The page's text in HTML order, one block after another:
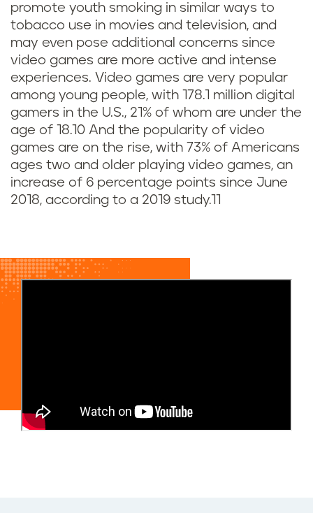
n
v
i
d
e
o
g
m
e
promote youth smoking in similar ways to
tobacco use in movies and television, and
may even pose additional concerns since
video games are more active and intense
experiences. Video games are very popular
among young people, with 178.1 million digital
gamers in the U.S., 21% of whom are under the
age of 18.10 And the popularity of video
games are on the rise, with 73% of Americans
ages two and older playing video games, an
increase of 6 percentage points since June
2018, according to a 2019 study.11